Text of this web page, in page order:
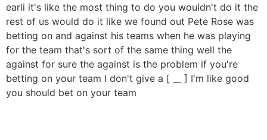
earli it's like the most thing to do you wouldn't do it the
rest of us would do it like we found out Pete Rose was
betting on and against his teams when he was playing
for the team that's sort of the same thing well the
against for sure the against is the problem if you're
betting on your team I don't give a [ __ ] I'm like good
you should bet on your team